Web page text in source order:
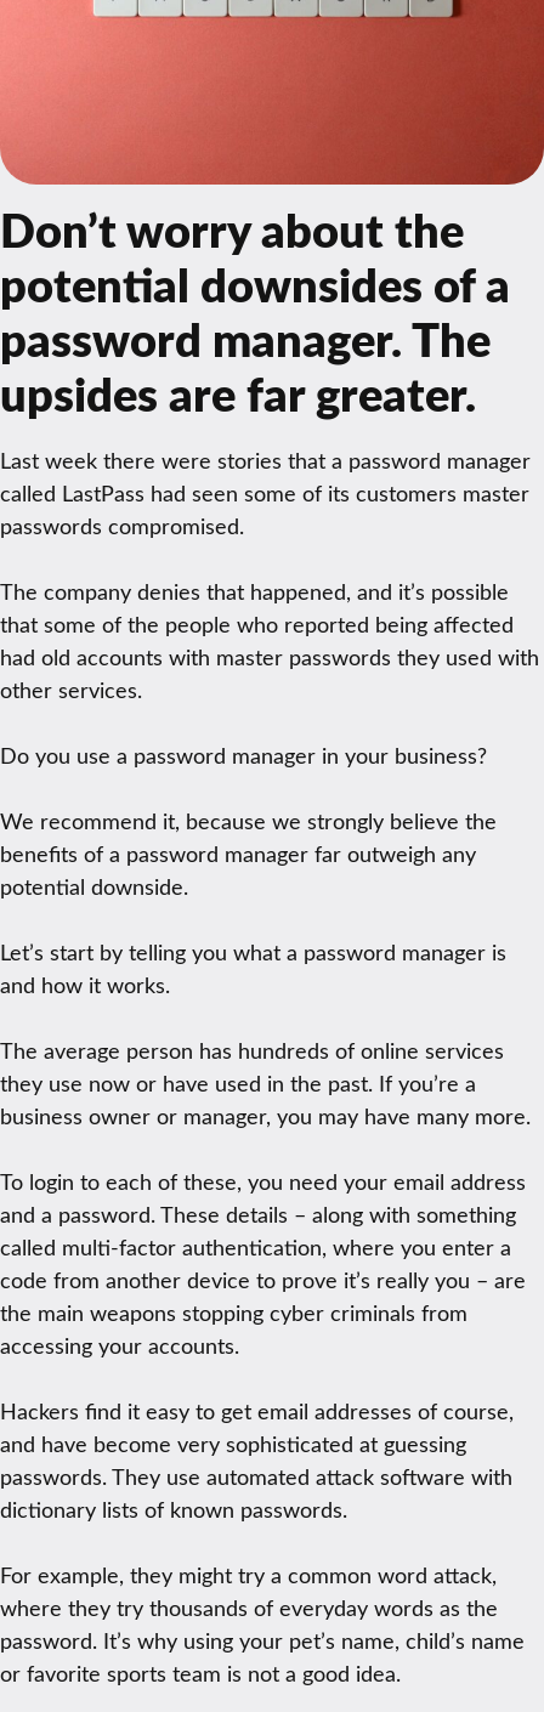
Don’t worry about the
potential downsides of a
password manager. The
upsides are far greater.
Last week there were stories that a password manager
called LastPass had seen some of its customers master
passwords compromised.
The company denies that happened, and it’s possible
that some of the people who reported being affected
had old accounts with master passwords they used with
other services.
Do you use a password manager in your business?
We recommend it, because we strongly believe the
benefits of a password manager far outweigh any
potential downside.
Let’s start by telling you what a password manager is
and how it works.
The average person has hundreds of online services
they use now or have used in the past. If you’re a
business owner or manager, you may have many more.
To login to each of these, you need your email address
and a password. These details – along with something
called multi-factor authentication, where you enter a
code from another device to prove it’s really you – are
the main weapons stopping cyber criminals from
accessing your accounts.
Hackers find it easy to get email addresses of course,
and have become very sophisticated at guessing
passwords. They use automated attack software with
dictionary lists of known passwords.
For example, they might try a common word attack,
where they try thousands of everyday words as the
password. It’s why using your pet’s name, child’s name
or favorite sports team is not a good idea.